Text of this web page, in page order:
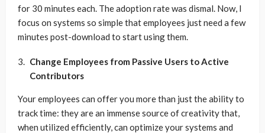
for 30 minutes each. The adoption rate was dismal. Now, I
focus on systems so simple that employees just need a few
minutes post-download to start using them.
Change Employees from Passive Users to Active
Contributors
Your employees can offer you more than just the ability to
track time: they are an immense source of creativity that,
when utilized efficiently, can optimize your systems and